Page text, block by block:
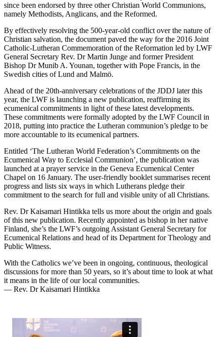
since been endorsed by three other Christian World Communions,
namely Methodists, Anglicans, and the Reformed.
By effectively resolving the 500-year-old conflict over the nature of
Christian salvation, the document paved the way for the 2016 Joint
Catholic-Lutheran Commemoration of the Reformation led by LWF
General Secretary Rev. Dr Martin Junge and former President
Bishop Dr Munib A. Younan, together with Pope Francis, in the
Swedish cities of Lund and Malmö.
Ahead of the 20th-anniversary celebrations of the JDDJ later this
year, the LWF is launching a new publication, reaffirming its
ecumenical commitments in light of these latest developments.
These commitments were formally adopted by the LWF Council in
2018, putting into practice the Lutheran communion’s pledge to be
more accountable to its ecumenical partners.
Entitled ‘The Lutheran World Federation’s Commitments on the
Ecumenical Way to Ecclesial Communion’, the publication was
launched at a prayer service in the Geneva Ecumenical Center
Chapel on 16 January. The user-friendly booklet summarises recent
progress and lists six ways in which Lutherans pledge their
commitment to the search for full and visible unity of all Christians.
Rev. Dr Kaisamari Hintikka tells us more about the origin and goals
of this new publication. Recently appointed as bishop in her native
Finland, she’s the LWF’s outgoing Assistant General Secretary for
Ecumenical Relations and head of its Department for Theology and
Public Witness.
With the Catholics we’ve been in ongoing, continuous, theological
discussions for more than 50 years, so it’s about time to look at what
it means in the life of our local communities.
— Rev. Dr Kaisamari Hintikka